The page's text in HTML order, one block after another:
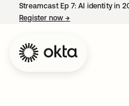
Streamcast Ep 7: AI identity in
Register now→